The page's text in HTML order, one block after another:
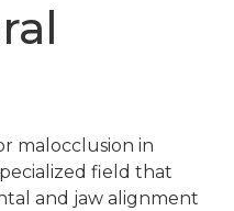
malocclusion in
field that
and jaw alignment